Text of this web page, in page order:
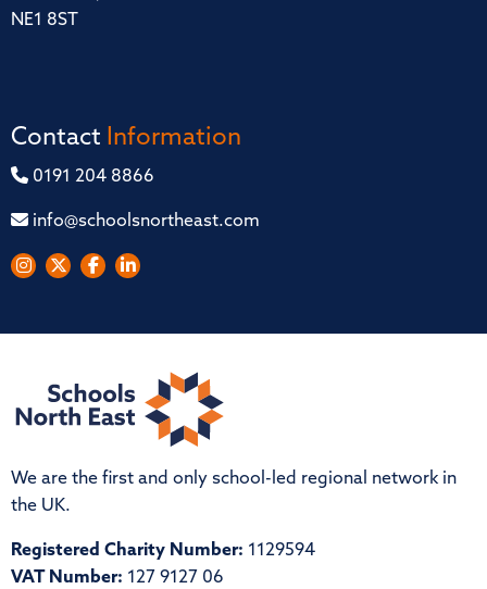
NE1 8ST
Contact Information
0191 204 8866
info@schoolsnortheast.com
We are the first and only school-led regional network in
the UK.
Registered Charity Number: 1129594
VAT Number: 127 9127 06